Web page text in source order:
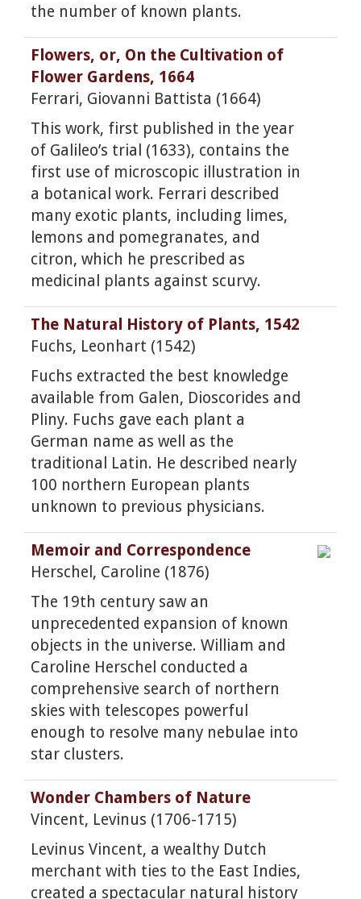
the number of known plants.
Flowers, or, On the Cultivation of
Flower Gardens, 1664
Ferrari, Giovanni Battista (1664)
This work, first published in the year
of Galileo’s trial (1633), contains the
first use of microscopic illustration in
a botanical work. Ferrari described
many exotic plants, including limes,
lemons and pomegranates, and
citron, which he prescribed as
medicinal plants against scurvy.
The Natural History of Plants, 1542
Fuchs, Leonhart (1542)
Fuchs extracted the best knowledge
available from Galen, Dioscorides and
Pliny. Fuchs gave each plant a
German name as well as the
traditional Latin. He described nearly
100 northern European plants
unknown to previous physicians.
Memoir and Correspondence
Herschel, Caroline (1876)
The 19th century saw an
unprecedented expansion of known
objects in the universe. William and
Caroline Herschel conducted a
comprehensive search of northern
skies with telescopes powerful
enough to resolve many nebulae into
star clusters.
Wonder Chambers of Nature
Vincent, Levinus (1706-1715)
Levinus Vincent, a wealthy Dutch
merchant with ties to the East Indies,
created a spectacular natural history